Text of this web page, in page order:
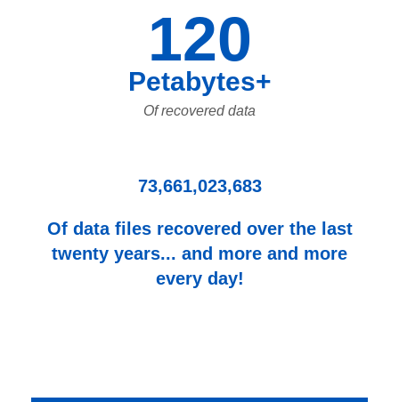
120
Petabytes+
Of recovered data
73,661,023,683
Of data files recovered over the last
twenty years... and more and more
every day!